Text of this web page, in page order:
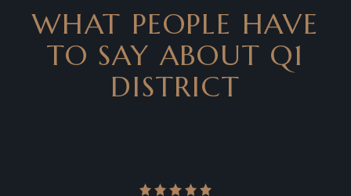
WHAT PEOPLE HAVE
TO SAY ABOUT Q1
DISTRICT